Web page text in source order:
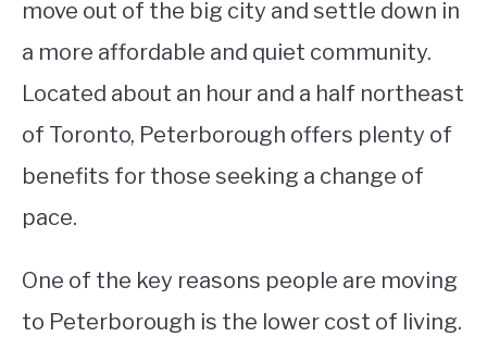
STUDYING
SPORTS
move out of the big city and settle down in
a more affordable and quiet community.
Located about an hour and a half northeast
of Toronto, Peterborough offers plenty of
benefits for those seeking a change of
pace.
One of the key reasons people are moving
to Peterborough is the lower cost of living.